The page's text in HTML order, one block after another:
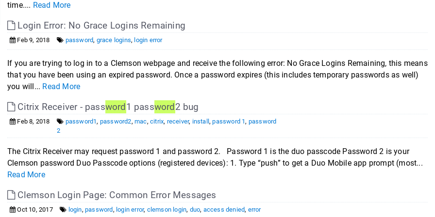
time.... Read More
Login Error: No Grace Logins Remaining
Feb 9, 2018 password, grace logins, login error
If you are trying to log in to a Clemson webpage and receive the following error: No Grace Logins Remaining, this means
that you have been using an expired password. Once a password expires (this includes temporary passwords as well)
you will... Read More
Citrix Receiver - password1 password2 bug
Feb 8, 2018 password1, password2,mac,citrix, receiver, install,password 1, password
2
The Citrix Receiver may request password 1 and password 2. Password 1 is the duo passcode Password 2 is your
Clemson password Duo Passcode options (registered devices): 1. Type “push” to get a Duo Mobile app prompt (most...
Read More
Clemson Login Page: Common Error Messages
Oct 10, 2017 login, password, login error, clemson login, duo, access denied, error